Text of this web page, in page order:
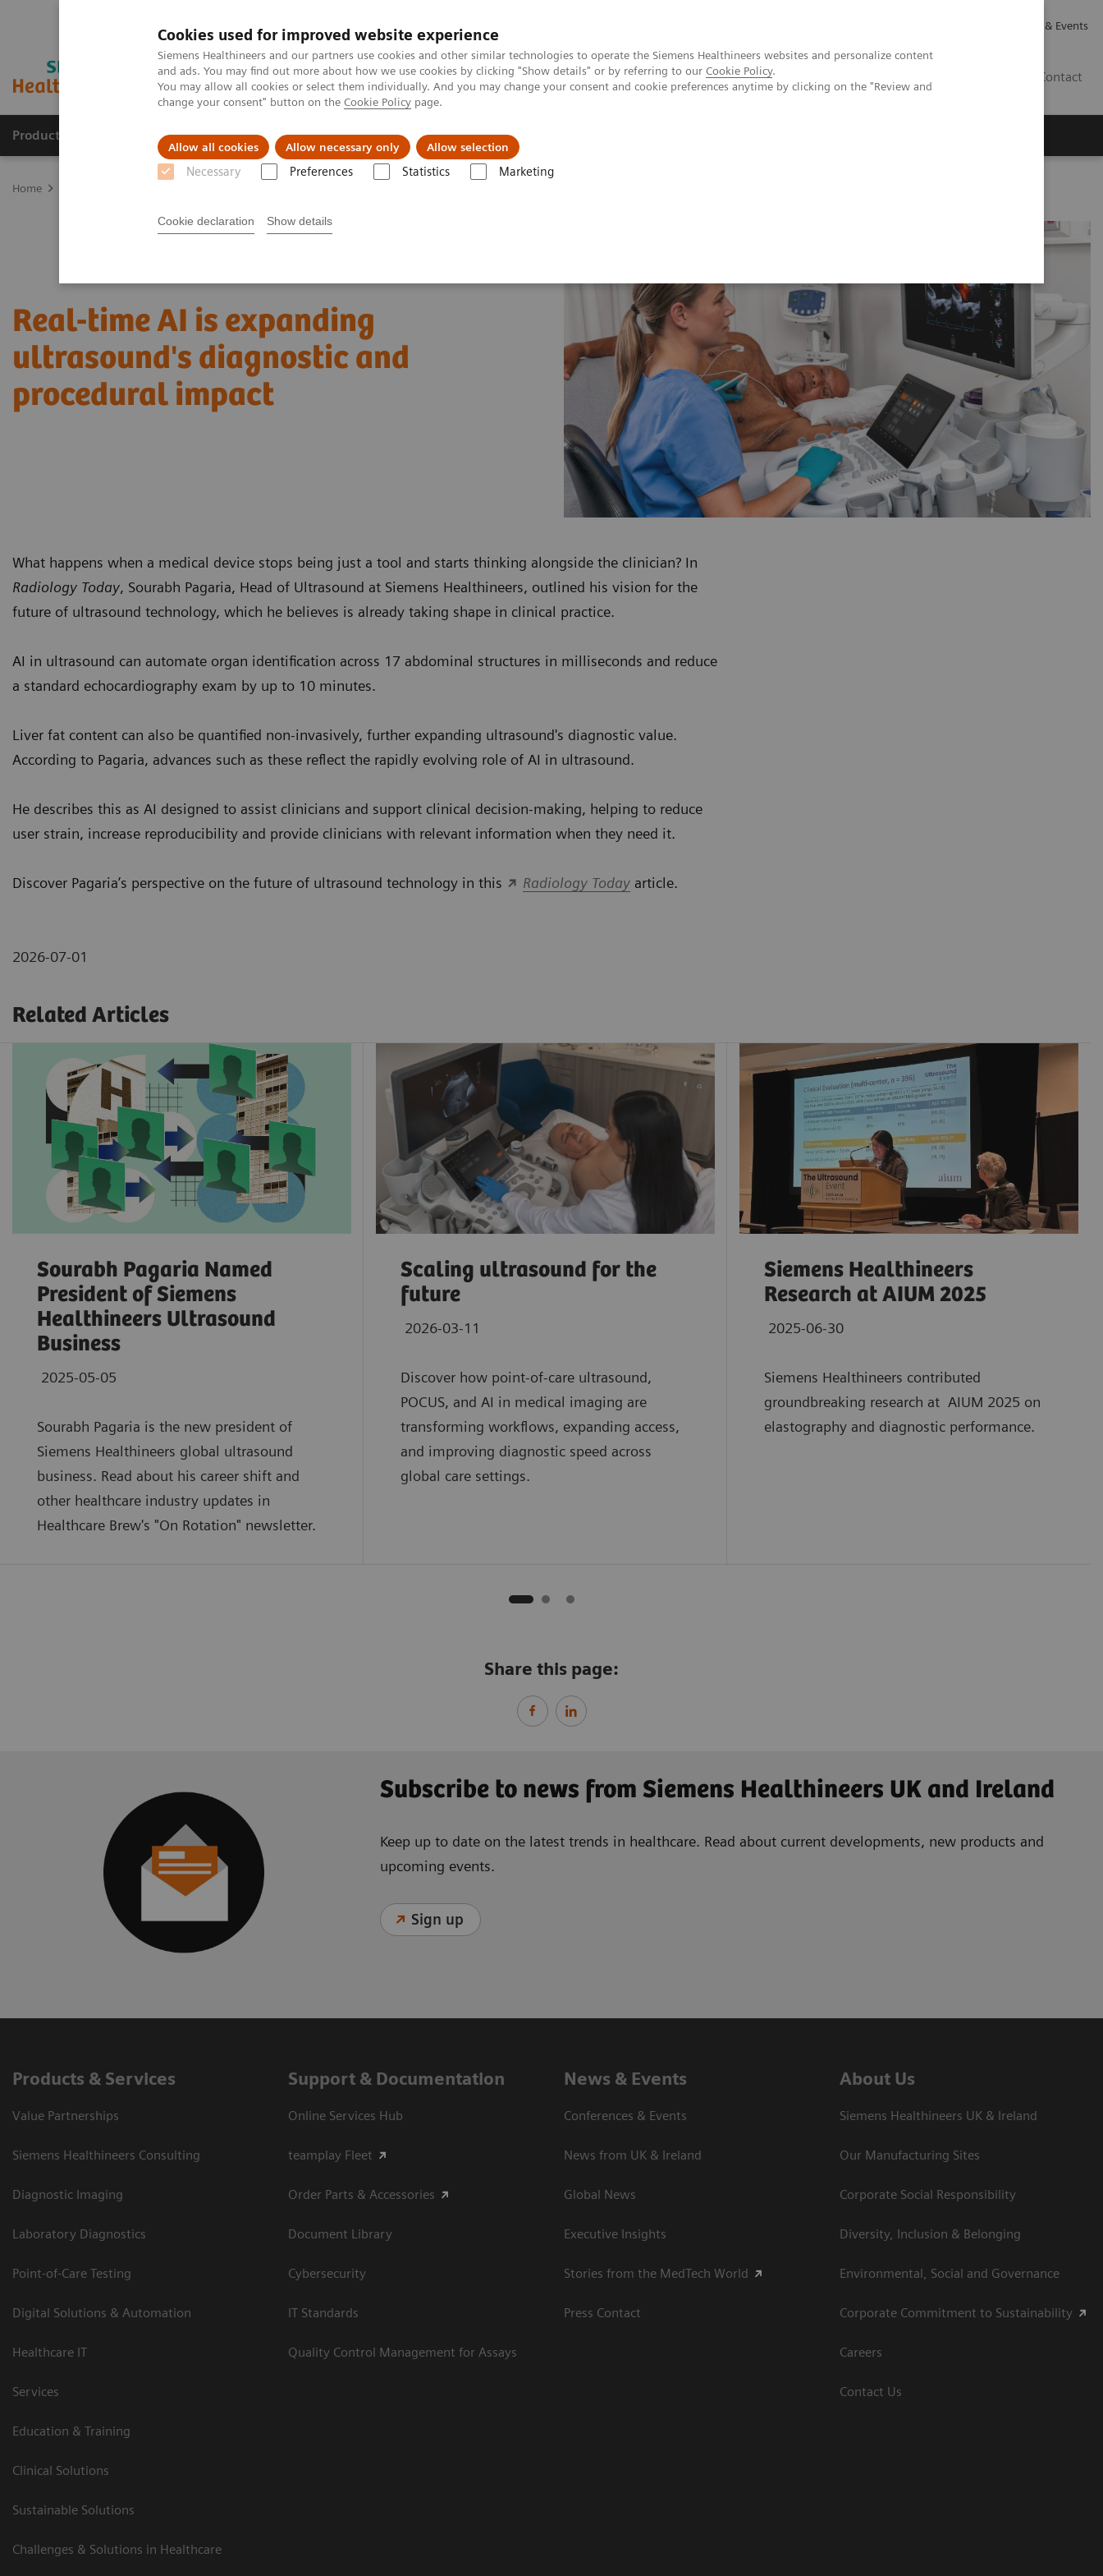
Cookies used for improved website experience
Siemens Healthineers and our partners use cookies and other similar technologies to operate the Siemens Healthineers websites and personalize content
and ads. You may find out more about how we use cookies by clicking "Show details" or by referring to our Cookie Policy.
You may allow all cookies or select them individually. And you may change your consent and cookie preferences anytime by clicking on the "Review and
change your consent" button on the Cookie Policy page.
Allow all cookies Allow necessary only Allow selection
Necessary Preferences Statistics Marketing
Cookie declaration Show details
News & Events
Contact
Products & Services Support & Documentation Challenges & Solutions
Home
Real-time AI is expanding
ultrasound's diagnostic and
procedural impact
What happens when a medical device stops being just a tool and starts thinking alongside the clinician? In
Radiology Today, Sourabh Pagaria, Head of Ultrasound at Siemens Healthineers, outlined his vision for the
future of ultrasound technology, which he believes is already taking shape in clinical practice.
AI in ultrasound can automate organ identification across 17 abdominal structures in milliseconds and reduce
a standard echocardiography exam by up to 10 minutes.
Liver fat content can also be quantified non-invasively, further expanding ultrasound's diagnostic value.
According to Pagaria, advances such as these reflect the rapidly evolving role of AI in ultrasound.
He describes this as AI designed to assist clinicians and support clinical decision-making, helping to reduce
user strain, increase reproducibility and provide clinicians with relevant information when they need it.
Discover Pagaria’s perspective on the future of ultrasound technology in this Radiology Todayarticle.
2026-07-01
Related Articles
Sourabh Pagaria Named
President of Siemens
Healthineers Ultrasound
Business
2025-05-05
Sourabh Pagaria is the new president of
Siemens Healthineers global ultrasound
business. Read about his career shift and
other healthcare industry updates in
Healthcare Brew's "On Rotation" newsletter.
Scaling ultrasound for the
future
2026-03-11
Discover how point‑of‑care ultrasound,
POCUS, and AI in medical imaging are
transforming workflows, expanding access,
and improving diagnostic speed across
global care settings.
Siemens Healthineers
Research at AIUM 2025
2025-06-30
Siemens Healthineers contributed
groundbreaking research at AIUM 2025 on
elastography and diagnostic performance.
Share this page:
Subscribe to news from Siemens Healthineers UK and Ireland
Keep up to date on the latest trends in healthcare. Read about current developments, new products and
upcoming events.
Sign up
Products & Services
Value Partnerships
Siemens Healthineers Consulting
Diagnostic Imaging
Laboratory Diagnostics
Point-of-Care Testing
Digital Solutions & Automation
Healthcare IT
Services
Education & Training
Clinical Solutions
Sustainable Solutions
Challenges & Solutions in Healthcare
Support & Documentation
Online Services Hub
teamplay Fleet
Order Parts & Accessories
Document Library
Cybersecurity
IT Standards
Quality Control Management for Assays
News & Events
Conferences & Events
News from UK & Ireland
Global News
Executive Insights
Stories from the MedTech World
Press Contact
About Us
Siemens Healthineers UK & Ireland
Our Manufacturing Sites
Corporate Social Responsibility
Diversity, Inclusion & Belonging
Environmental, Social and Governance
Corporate Commitment to Sustainability
Careers
Contact Us